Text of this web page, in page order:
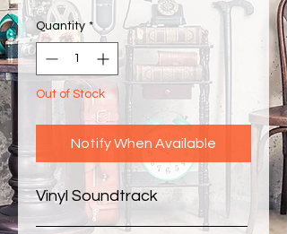
Quantity *
Out of Stock
Notify When Available
Vinyl Soundtrack